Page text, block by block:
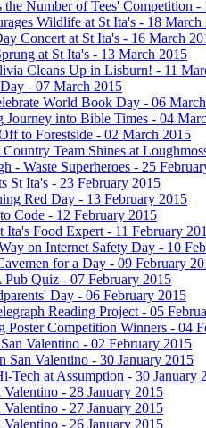
the Number of Tees' Competition
Wildlife at St Ita's - 18 March
Concert at St Ita's - 16 March
at St Ita's - 13 March 2015
Cleans Up in Lisburn! - 11
- 07 March 2015
World Book Day - 06
Journey into Bible Times - 04
to Forestside - 02 March 2015
Country Team Shines at
- Waste Superheroes - 25
St Ita's - 23 February 2015
Red Day - 13 February 2015
Code - 12 February 2015
Ita's Food Expert - 11 February
on Internet Safety Day - 10
for a Day - 09 February
Pub Quiz - 07 February 2015
Day - 06 February 2015
Reading Project - 05
Competition Winners - 04
Valentino - 02 February 2015
San Valentino - 30 January 2015
Tech at Assumption - 30 January
- 28 January 2015
- 27 January 2015
- 26 January 2015